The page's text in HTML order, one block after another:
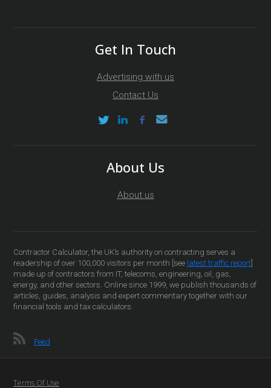
Get In Touch
Advertising with us
Contact Us
About Us
About us
Contractor Calculator, the UK’s authority on contracting serves a
readership of over 100,000 visitors per month [see latest traffic report
made up of contractors from IT, telecoms, engineering, oil, gas,
energy, and other sectors. Online since 1999, we publish thousands of
articles, guides, analysis and expert commentary together with our
financial tools and tax calculators.
Feed
Terms Of Use